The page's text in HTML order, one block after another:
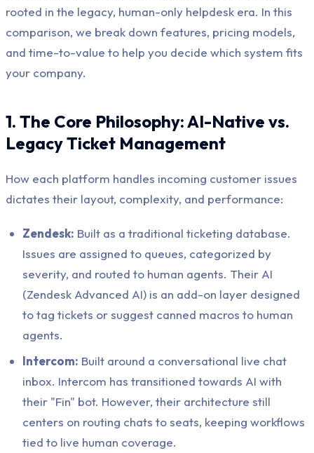
rooted in the legacy, human-only helpdesk era. In this
comparison, we break down features, pricing models,
and time-to-value to help you decide which system fits
your company.
1. The Core Philosophy: AI-Native vs.
Legacy Ticket Management
How each platform handles incoming customer issues
dictates their layout, complexity, and performance:
Zendesk: Built as a traditional ticketing database.
Issues are assigned to queues, categorized by
severity, and routed to human agents. Their AI
(Zendesk Advanced AI) is an add-on layer designed
to tag tickets or suggest canned macros to human
agents.
Intercom: Built around a conversational live chat
inbox. Intercom has transitioned towards AI with
their "Fin" bot. However, their architecture still
centers on routing chats to seats, keeping workflows
tied to live human coverage.